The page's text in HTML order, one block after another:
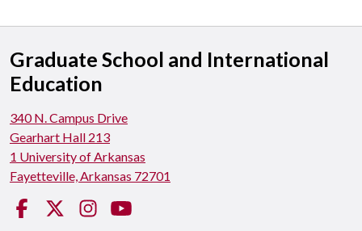
Graduate School and International
Education
340 N. Campus Drive
Gearhart Hall 213
1 University of Arkansas
Fayetteville, Arkansas 72701
Facebook
Twitter Instagram